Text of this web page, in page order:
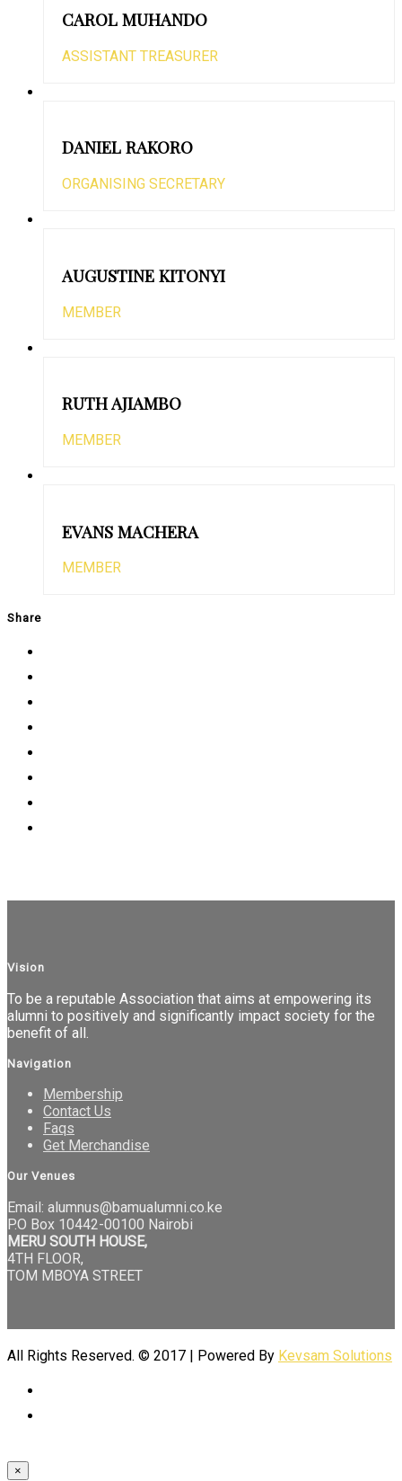
CAROL MUHANDO
ASSISTANT TREASURER
DANIEL RAKORO
ORGANISING SECRETARY
AUGUSTINE KITONYI
MEMBER
RUTH AJIAMBO
MEMBER
EVANS MACHERA
MEMBER
Share
Vision
To be a reputable Association that aims at empowering its
alumni to positively and significantly impact society for the
benefit of all.
Navigation
Membership
Contact Us
Faqs
Get Merchandise
Our Venues
Email: alumnus@bamualumni.co.ke
P.O Box 10442-00100 Nairobi
MERU SOUTH HOUSE,
4TH FLOOR,
TOM MBOYA STREET
All Rights Reserved. © 2017 | Powered By Kevsam Solutions
×